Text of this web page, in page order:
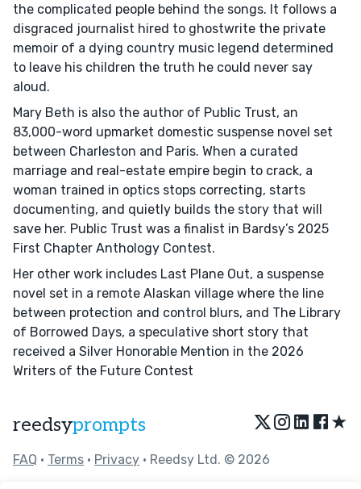
the complicated people behind the songs. It follows a
disgraced journalist hired to ghostwrite the private
memoir of a dying country music legend determined
to leave his children the truth he could never say
aloud.
Mary Beth is also the author of Public Trust, an
83,000-word upmarket domestic suspense novel set
between Charleston and Paris. When a curated
marriage and real-estate empire begin to crack, a
woman trained in optics stops correcting, starts
documenting, and quietly builds the story that will
save her. Public Trust was a finalist in Bardsy’s 2025
First Chapter Anthology Contest.
Her other work includes Last Plane Out, a suspense
novel set in a remote Alaskan village where the line
between protection and control blurs, and The Library
of Borrowed Days, a speculative short story that
received a Silver Honorable Mention in the 2026
Writers of the Future Contest
reedsyprompts ★
FAQ • Terms • Privacy • Reedsy Ltd. © 2026